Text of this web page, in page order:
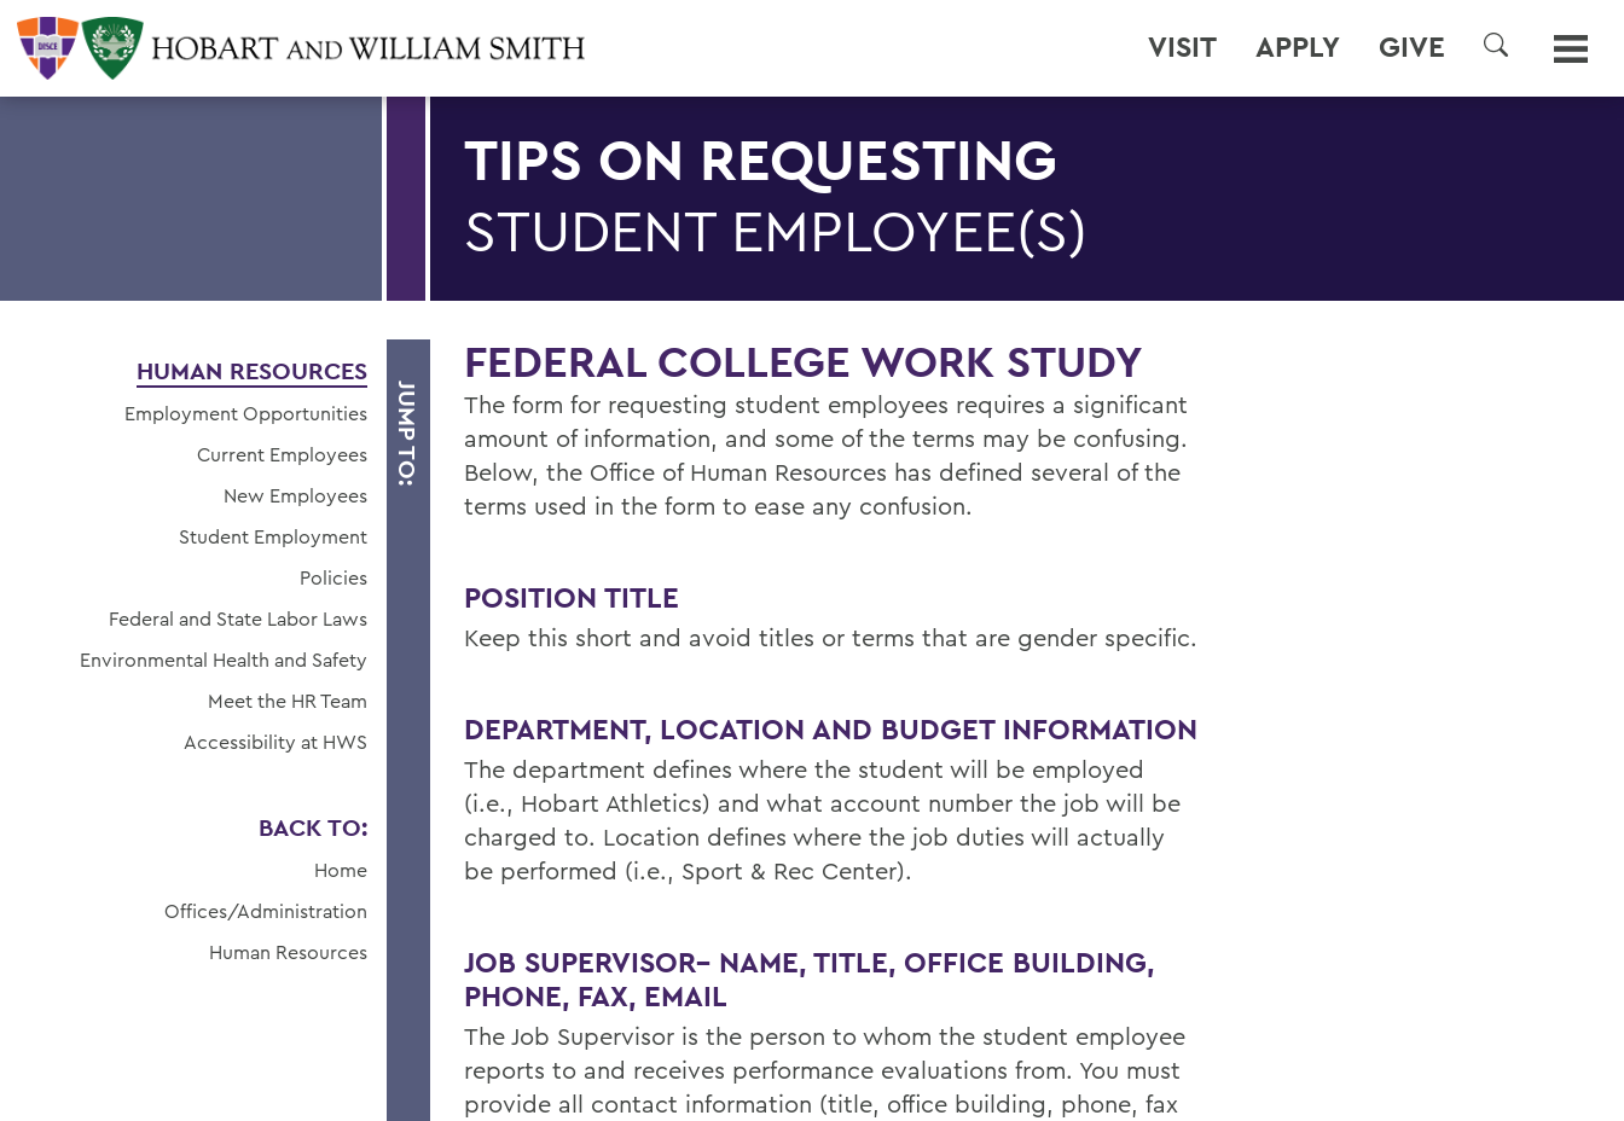
VISIT APPLY GIVE
SEARCH
TIPS ON REQUESTING
STUDENT EMPLOYEE(S)
JUMP TO:
HUMAN RESOURCES
Employment Opportunities
Current Employees
New Employees
Student Employment
Policies
Federal and State Labor Laws
Environmental Health and Safety
Meet the HR Team
Accessibility at HWS
BACK TO:
Home
Offices/Administration
Human Resources
FEDERAL COLLEGE WORK STUDY
The form for requesting student employees requires a significant
amount of information, and some of the terms may be confusing.
Below, the Office of Human Resources has defined several of the
terms used in the form to ease any confusion.
POSITION TITLE
Keep this short and avoid titles or terms that are gender specific.
DEPARTMENT, LOCATION AND BUDGET INFORMATION
The department defines where the student will be employed
(i.e., Hobart Athletics) and what account number the job will be
charged to. Location defines where the job duties will actually
be performed (i.e., Sport & Rec Center).
JOB SUPERVISOR– NAME, TITLE, OFFICE BUILDING,
PHONE, FAX, EMAIL
The Job Supervisor is the person to whom the student employee
reports to and receives performance evaluations from. You must
provide all contact information (title, office building, phone, fax